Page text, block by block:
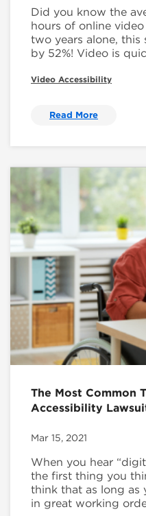
Did you know the
hours of online
two years alone, this
by 52%! Video is
Video Accessibility
Read More
The Most Common
Accessibility
Mar 15, 2021
When you hear
the first thing you
think that as long as
in great working